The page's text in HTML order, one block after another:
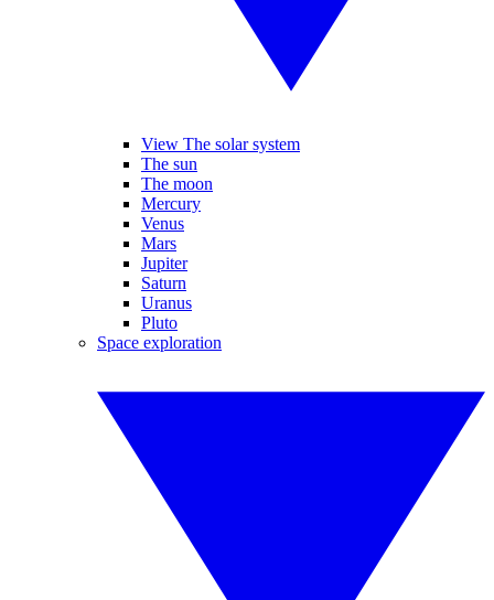
View The solar system
The sun
The moon
Mercury
Venus
Mars
Jupiter
Saturn
Uranus
Pluto
Space exploration